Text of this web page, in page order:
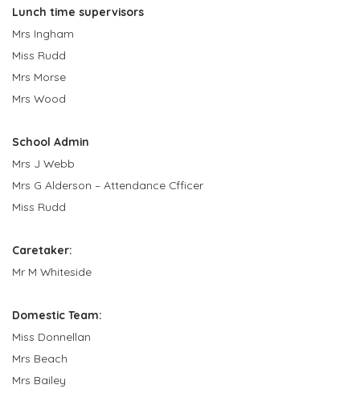
Lunch time supervisors
Mrs Ingham
Miss Rudd
Mrs Morse
Mrs Wood
School Admin
Mrs J Webb
Mrs G Alderson – Attendance Cfficer
Miss Rudd
Caretaker:
Mr M Whiteside
Domestic Team:
Miss Donnellan
Mrs Beach
Mrs Bailey